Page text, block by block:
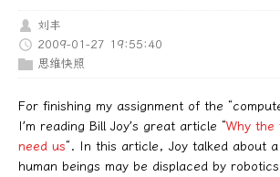
刘丰
2009-01-27 19:55:40
思维快照
For finishing my assignment of the
I’m reading Bill Joy’s great article “Why the
need us“. In this article, Joy talked about
human beings may be displaced by